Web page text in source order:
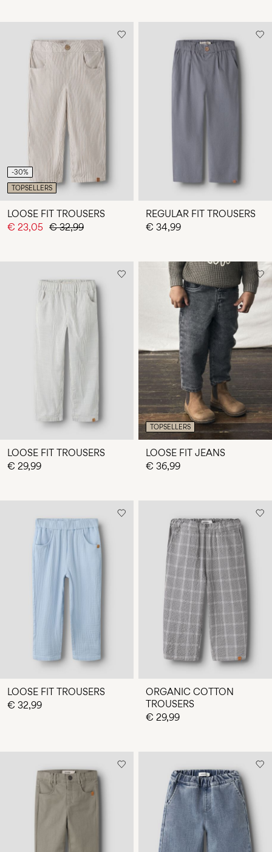
-30%
TOPSELLERS
LOOSE FIT TROUSERS
€ 23,05 € 32,99
REGULAR FIT TROUSERS
€ 34,99
LOOSE FIT TROUSERS
€ 29,99
TOPSELLERS
LOOSE FIT JEANS
€ 36,99
LOOSE FIT TROUSERS
€ 32,99
ORGANIC COTTON
TROUSERS
€ 29,99